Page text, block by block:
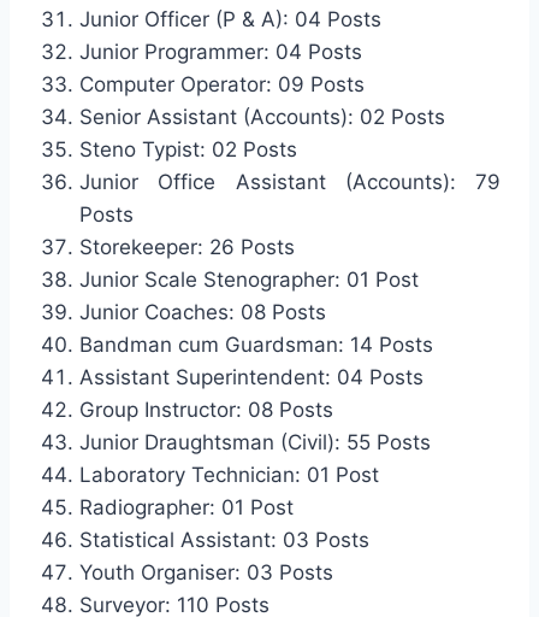
Junior Officer (P & A): 04 Posts
Junior Programmer: 04 Posts
Computer Operator: 09 Posts
Senior Assistant (Accounts): 02 Posts
Steno Typist: 02 Posts
Junior Office Assistant (Accounts): 79
Posts
Storekeeper: 26 Posts
Junior Scale Stenographer: 01 Post
Junior Coaches: 08 Posts
Bandman cum Guardsman: 14 Posts
Assistant Superintendent: 04 Posts
Group Instructor: 08 Posts
Junior Draughtsman (Civil): 55 Posts
Laboratory Technician: 01 Post
Radiographer: 01 Post
Statistical Assistant: 03 Posts
Youth Organiser: 03 Posts
Surveyor: 110 Posts